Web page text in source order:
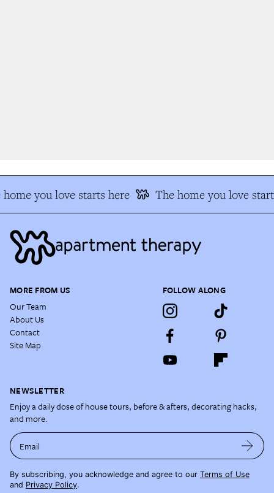
you love starts here The home you love
MORE FROM US
Our Team
About Us
Contact
Site Map
FOLLOW ALONG
NEWSLETTER
Enjoy a daily dose of house tours, before & afters, decorating hacks,
and more.
Email
By subscribing, you acknowledge and agree to our Terms of Use
and Privacy Policy.